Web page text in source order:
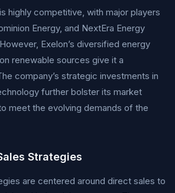
highly competitive, with major players
Energy, and NextEra Energy
Exelon’s diversified energy
renewable sources give it a
company’s strategic investments in
further bolster its market
meet the evolving demands of the
Strategies
are centered around direct sales to